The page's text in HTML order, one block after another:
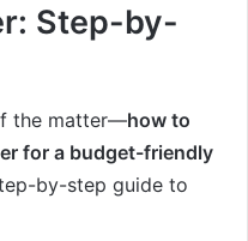
Step-by-
the matter—how to
for a budget-friendly
by-step guide to